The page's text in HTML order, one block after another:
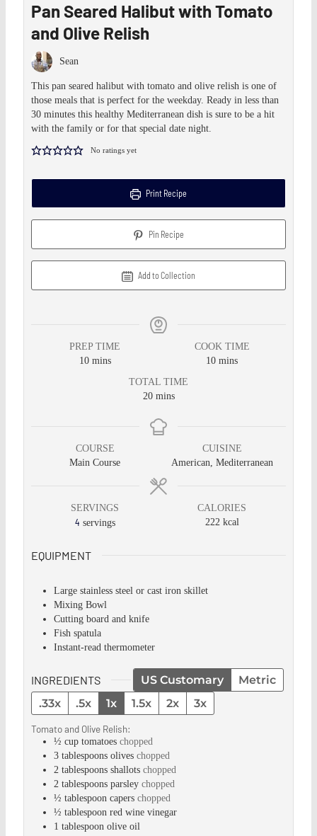
Pan Seared Halibut with Tomato
and Olive Relish
Sean
This pan seared halibut with tomato and olive relish is one of
those meals that is perfect for the weekday. Ready in less than
30 minutes this healthy Mediterranean dish is sure to be a hit
with the family or for that special date night.
No ratings yet
Print Recipe
Pin Recipe
Add to Collection
PREP TIME
10 mins
COOK TIME
10 mins
TOTAL TIME
20 mins
COURSE
Main Course
CUISINE
American, Mediterranean
SERVINGS
4 servings
CALORIES
222 kcal
EQUIPMENT
Large stainless steel or cast iron skillet
Mixing Bowl
Cutting board and knife
Fish spatula
Instant-read thermometer
INGREDIENTS US Customary
Metric
.33x
.5x 1x 1.5x 2x 3x
Tomato and Olive Relish:
½ cup tomatoes chopped
3 tablespoons olives chopped
2 tablespoons shallots chopped
2 tablespoons parsley chopped
½ tablespoon capers chopped
½ tablespoon red wine vinegar
1 tablespoon olive oil